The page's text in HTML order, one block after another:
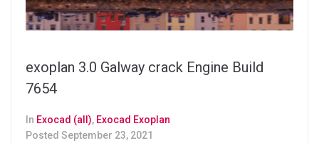
exoplan 3.0 Galway crack Engine Build
7654
In Exocad (all), Exocad Exoplan
Posted September 23, 2021